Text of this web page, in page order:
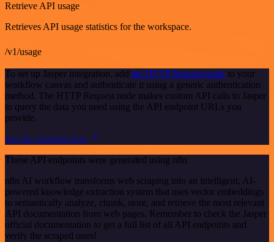
Retrieve API usage
Retrieves API usage statistics for the workspace.
/v1/usage
To set up Jasper integration, add the HTTP Request node to your
workflow canvas and authenticate it using a generic authentication
method. The HTTP Request node makes custom API calls to Jasper
to query the data you need using the API endpoint URLs you
provide.
See the example here
These API endpoints were generated using n8n
n8n AI workflow transforms web scraping into an intelligent, AI-
powered knowledge extraction system that uses vector embeddings
to semantically analyze, chunk, store, and retrieve the most relevant
API documentation from web pages. Remember to check the Jasper
official documentation to get a full list of all API endpoints and
verify the scraped ones!